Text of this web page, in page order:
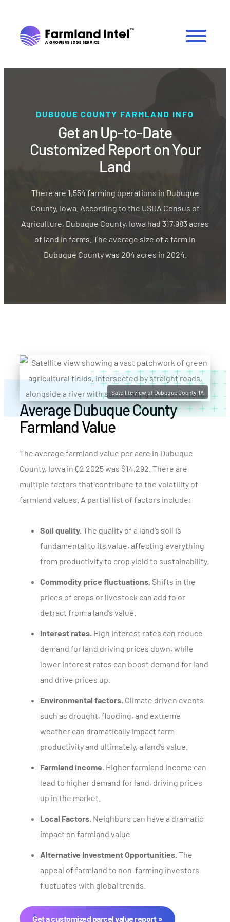
DUBUQUE COUNTY FARMLAND INFO
Get an Up-to-Date
Customized Report on Your
Land
There are 1,554 farming operations in Dubuque
County, Iowa. According to the USDA Census of
Agriculture, Dubuque County, Iowa had 317,983 acres
of land in farms. The average size of a farm in
Dubuque County was 204 acres in 2024.
Satellite view of Dubuque County, IA
Average Dubuque County
Farmland Value
The average farmland value per acre in Dubuque
County, Iowa in Q2 2025 was $14,292. There are
multiple factors that contribute to the volatility of
farmland values. A partial list of factors include:
Soil quality. The quality of a land’s soil is
fundamental to its value, affecting everything
from productivity to crop yield to sustainability.
Commodity price fluctuations. Shifts in the
prices of crops or livestock can add to or
detract from a land’s value.
Interest rates. High interest rates can reduce
demand for land driving prices down, while
lower interest rates can boost demand for land
and drive prices up.
Environmental factors. Climate driven events
such as drought, flooding, and extreme
weather can dramatically impact farm
productivity and ultimately, a land’s value.
Farmland income. Higher farmland income can
lead to higher demand for land, driving prices
up in the market.
Local Factors. Neighbors can have a dramatic
impact on farmland value
Alternative Investment Opportunities. The
appeal of farmland to non-farming investors
fluctuates with global trends.
Get a customized parcel value report